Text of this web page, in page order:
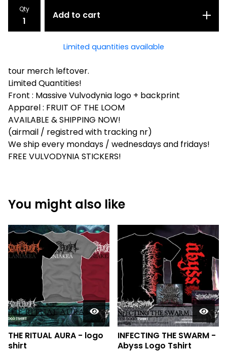
Qty
Add to cart
Limited quantities available
tour merch leftover.
Limited Quantities!
Front : Massive Vulvodynia logo + backprint
Apparel : FRUIT OF THE LOOM
AVAILABLE & SHIPPING NOW!
(airmail / registred with tracking nr)
We ship every mondays / wednesdays and fridays!
FREE VULVODYNIA STICKERS!
You might also like
THE RITUAL AURA - logo
shirt
INFECTING THE SWARM -
Abyss Logo Tshirt